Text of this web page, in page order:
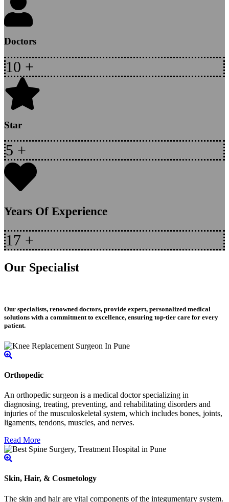
Doctors
10 +
Star
5 +
Years Of Experience
17 +
Our Specialist
Our specialists, renowned doctors, provide expert, personalized medical
solutions with a commitment to excellence, ensuring top-tier care for every
patient.
Orthopedic
An orthopedic surgeon is a medical doctor specializing in
diagnosing, treating, preventing, and rehabilitating disorders and
injuries of the musculoskeletal system, which includes bones, joints,
ligaments, tendons, muscles, and nerves.
Read More
Skin, Hair, & Cosmetology
The skin and hair are vital components of the integumentary system.